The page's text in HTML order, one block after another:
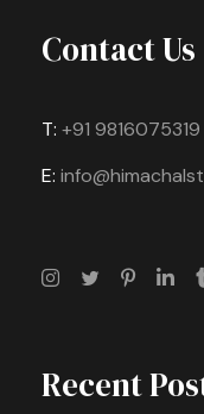
Contact Us
T: +91 9816075319
E:
Recent